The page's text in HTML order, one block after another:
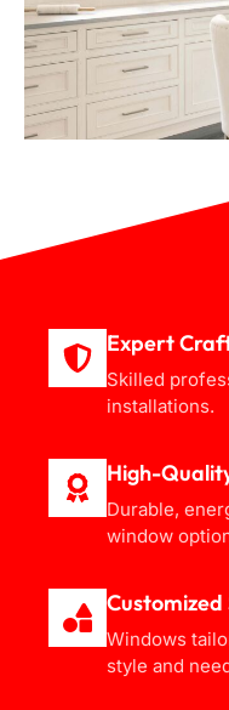
Expert
Skilled
installations.
High-
Durable,
window
Customized
Windows
style and